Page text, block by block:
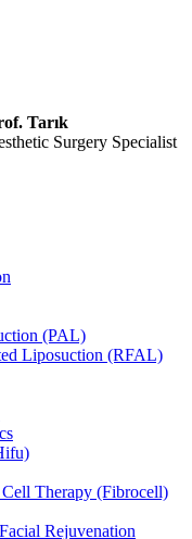
Tarık
Surgery Specialist
(PAL)
Liposuction (RFAL)
Therapy (Fibrocell)
Rejuvenation